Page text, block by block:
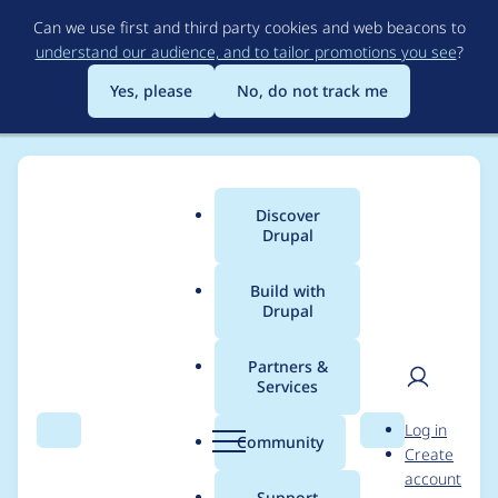
to
main
content
Can we use first and third party cookies and web beacons to
understand our audience, and to tailor promotions you see?
Yes, please
No, do not track me
Search Menu
Main
menu
Discover
Drupal
Build with
Drupal
Partners &
Services
Community Search
User
Log in
Create
account
Breadcrumb
Usage statistics for
Gin Admin Theme